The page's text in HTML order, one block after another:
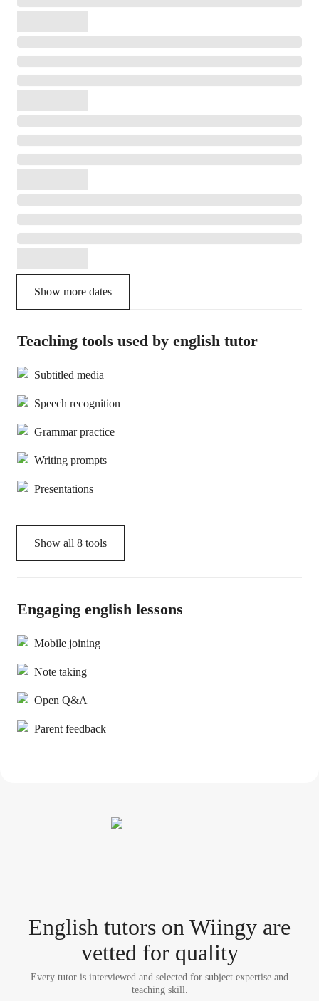
Show more dates
Teaching tools used by english tutor
Subtitled media
Speech recognition
Grammar practice
Writing prompts
Presentations
Show all 8 tools
Engaging english lessons
Mobile joining
Note taking
Open Q&A
Parent feedback
English tutors on Wiingy are
vetted for quality
Every tutor is interviewed and selected for subject expertise and
teaching skill.